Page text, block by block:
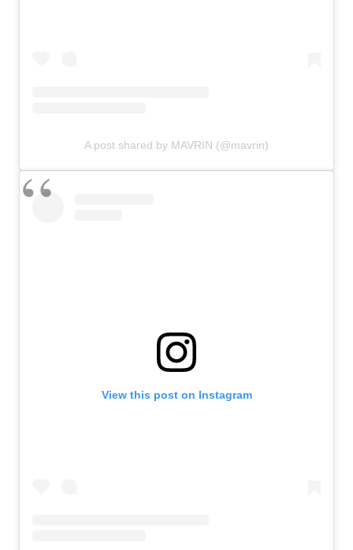
A post shared by MAVRIN (@mavrin)
View this post on Instagram